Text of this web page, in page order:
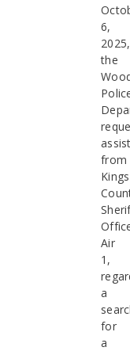
6,
2025,
the
from
Kings
Air
1,
a
for
a